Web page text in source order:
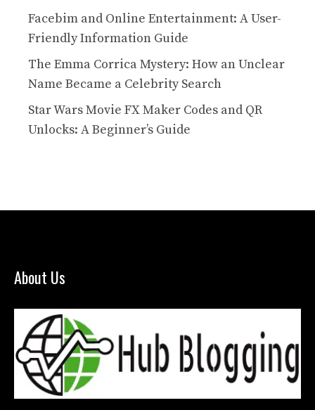
Facebim and Online Entertainment: A User-
Friendly Information Guide
The Emma Corrica Mystery: How an Unclear
Name Became a Celebrity Search
Star Wars Movie FX Maker Codes and QR
Unlocks: A Beginner’s Guide
About Us